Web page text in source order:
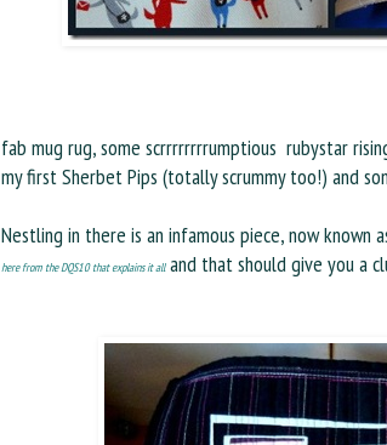
fab mug rug, some scrrrrrrrrumptious rubystar
my first Sherbet Pips (totally scrummy too!) and
Nestling in there is an infamous piece, now known
here from the DQS10 that explains it alland that should give you a